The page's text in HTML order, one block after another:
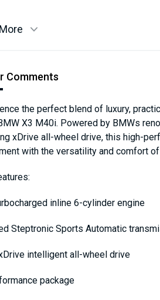
Comments
the perfect blend of luxury,
X3 M40i. Powered by BMWs
xDrive all-wheel drive, this high-
with the versatility and comfort
inline 6-cylinder engine
Steptronic Sports Automatic
intelligent all-wheel drive
package